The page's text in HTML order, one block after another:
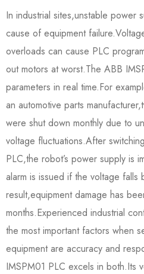
In industrial sites,unstable power
cause of equipment
overloads can cause PLC
out motors at worst.The ABB
parameters in real time.For
an automotive parts
were shut down monthly due to
voltage fluctuations.After
PLC,the robot’s power supply is
alarm is issued if the voltage
result,equipment damage has
months.Experienced industrial
the most important factors when
equipment are accuracy and
IMSPM01 PLC excels in both.Its